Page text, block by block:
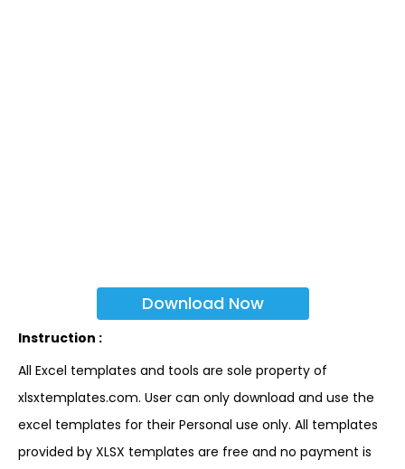
Download Now
Instruction :
All Excel templates and tools are sole property of
xlsxtemplates.com. User can only download and use the
excel templates for their Personal use only. All templates
provided by XLSX templates are free and no payment is